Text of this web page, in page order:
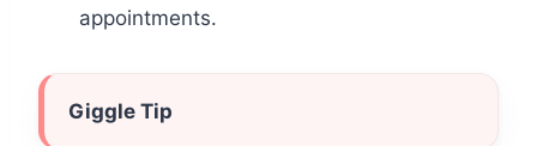
appointments.
Giggle Tip